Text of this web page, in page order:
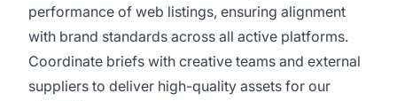
performance of web listings, ensuring alignment
with brand standards across all active platforms.
Coordinate briefs with creative teams and external
suppliers to deliver high-quality assets for our